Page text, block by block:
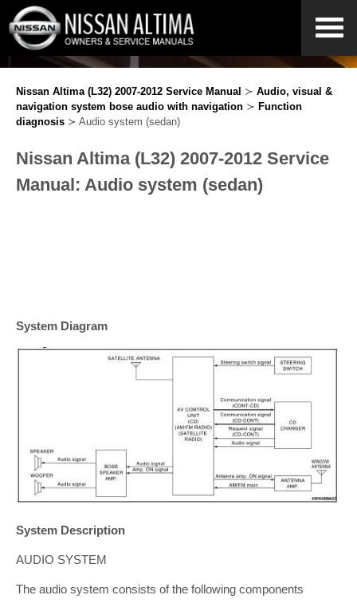
Nissan Altima (L32) 2007-2012 Service Manual ≻ Audio, visual &
navigation system bose audio with navigation ≻ Function
diagnosis ≻ Audio system (sedan)
Nissan Altima (L32) 2007-2012 Service
Manual: Audio system (sedan)
System Diagram
System Description
AUDIO SYSTEM
The audio system consists of the following components